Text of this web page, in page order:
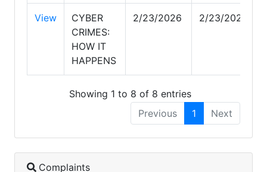
View
CYBER
CRIMES:
HOW IT
HAPPENS
2/23/2026 2/23/2026
Showing 1 to 8 of 8 entries
Previous
1 Next
Complaints